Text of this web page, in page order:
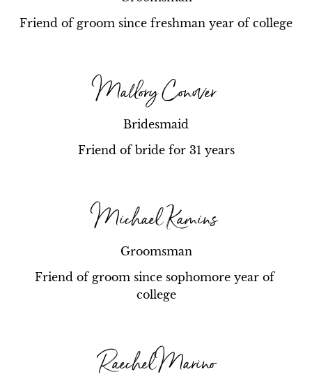
Friend of groom since freshman year of college
Mallory Conover
Bridesmaid
Friend of bride for 31 years
Michael Kamins
Groomsman
Friend of groom since sophomore year of
college
Raechel Marino